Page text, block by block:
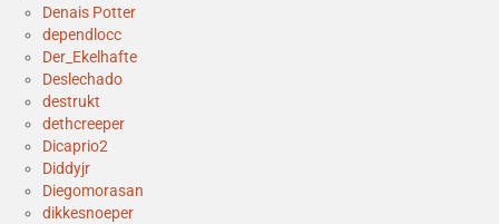
Denais Potter
dependlocc
Der_Ekelhafte
Deslechado
destrukt
dethcreeper
Dicaprio2
Diddyjr
Diegomorasan
dikkesnoeper